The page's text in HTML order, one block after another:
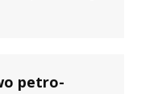
petro-